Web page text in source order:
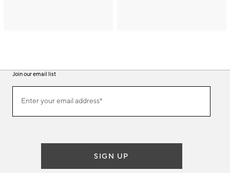
Join our email list
ourEnter your email address*
SIGN UP